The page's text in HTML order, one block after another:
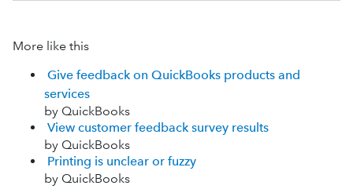
More like this
Give feedback on QuickBooks products and
services
by QuickBooks
View customer feedback survey results
by QuickBooks
Printing is unclear or fuzzy
by QuickBooks